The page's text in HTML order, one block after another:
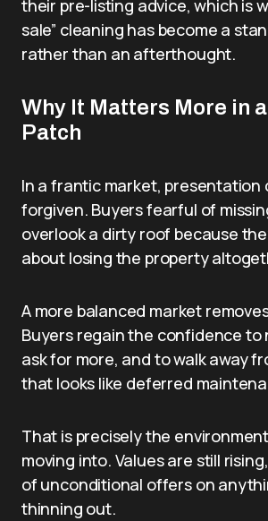
their pre-listing advice, which is
sale” cleaning has become a
rather than an afterthought.
Why It Matters More in
Patch
In a frantic market, presentation
forgiven. Buyers fearful of
overlook a dirty roof because
about losing the property
A more balanced market
Buyers regain the confidence
ask for more, and to walk away
that looks like deferred
That is precisely the
moving into. Values are still
of unconditional offers on
thinning out.